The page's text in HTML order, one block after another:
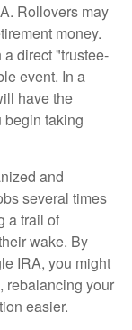
Rollovers may
money.
direct "trustee-
event. In a
have the
begin taking
and
several times
a trail of
wake. By
IRA, you might
rebalancing your
easier.